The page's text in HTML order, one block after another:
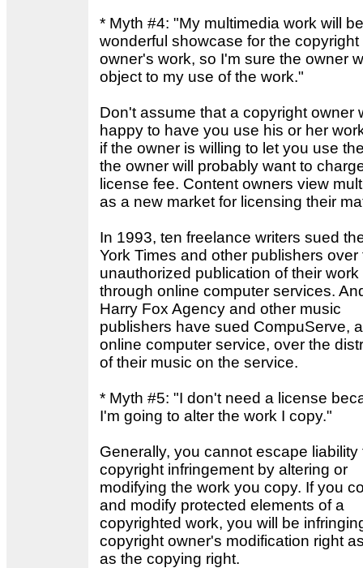
* Myth #4: "My multimedia work will
wonderful showcase for the copyright
owner's work, so I'm sure the owner
object to my use of the work."
Don't assume that a copyright owner
happy to have you use his or her
if the owner is willing to let you use
the owner will probably want to
license fee. Content owners view
as a new market for licensing their
In 1993, ten freelance writers sued
York Times and other publishers over
unauthorized publication of their work
through online computer services.
Harry Fox Agency and other music
publishers have sued CompuServe,
online computer service, over the
of their music on the service.
* Myth #5: "I don't need a license
I'm going to alter the work I copy."
Generally, you cannot escape liability
copyright infringement by altering or
modifying the work you copy. If you
and modify protected elements of a
copyrighted work, you will be
copyright owner's modification right
as the copying right.